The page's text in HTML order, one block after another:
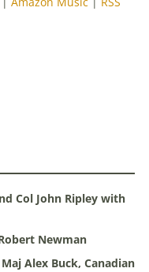
Col John Ripley with
Newman
Alex Buck, Canadian